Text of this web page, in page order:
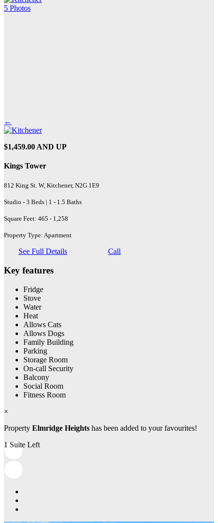
5 Photos
←
$1,459.00 AND UP
Kings Tower
812 King St. W, Kitchener, N2G 1E9
Studio - 3 Beds | 1 - 1.5 Baths
Square Feet: 465 - 1,258
Property Type: Apartment
See Full Details Call
Key features
Fridge
Stove
Water
Heat
Allows Cats
Allows Dogs
Family Building
Parking
Storage Room
On-call Security
Balcony
Social Room
Fitness Room
×
Property Elmridge Heights has been added to your favourites!
1 Suite Left